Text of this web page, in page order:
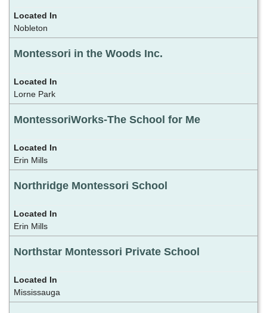
Nobleton
Montessori in the Woods Inc.
Lorne Park
MontessoriWorks-The School for Me
Erin Mills
Northridge Montessori School
Erin Mills
Northstar Montessori Private School
Mississauga